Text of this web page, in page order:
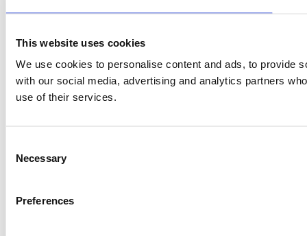
This website uses cookies
We use cookies to personalise content and ads, to provide
with our social media, advertising and analytics partners
use of their services.
Selection
Necessary
Preferences